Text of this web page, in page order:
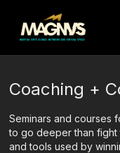
Coaching +
Seminars and courses
to go deeper than fight
and tools used by